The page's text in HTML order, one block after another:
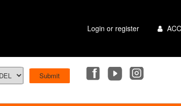
Menu
Login or register